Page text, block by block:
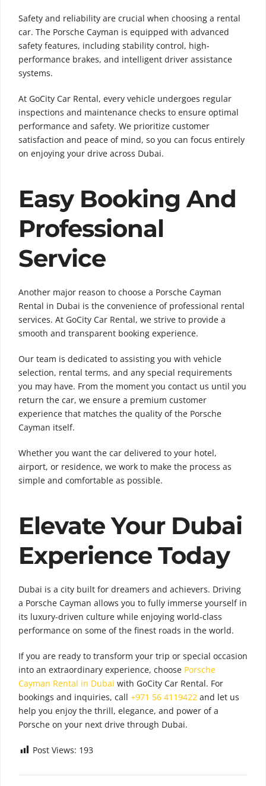
Safety and reliability are crucial when choosing a rental
car. The Porsche Cayman is equipped with advanced
safety features, including stability control, high-
performance brakes, and intelligent driver assistance
systems.
At GoCity Car Rental, every vehicle undergoes regular
inspections and maintenance checks to ensure optimal
performance and safety. We prioritize customer
satisfaction and peace of mind, so you can focus entirely
on enjoying your drive across Dubai.
Easy Booking And
Professional
Service
Another major reason to choose a Porsche Cayman
Rental in Dubai is the convenience of professional rental
services. At GoCity Car Rental, we strive to provide a
smooth and transparent booking experience.
Our team is dedicated to assisting you with vehicle
selection, rental terms, and any special requirements
you may have. From the moment you contact us until you
return the car, we ensure a premium customer
experience that matches the quality of the Porsche
Cayman itself.
Whether you want the car delivered to your hotel,
airport, or residence, we work to make the process as
simple and comfortable as possible.
Elevate Your Dubai
Experience Today
Dubai is a city built for dreamers and achievers. Driving
a Porsche Cayman allows you to fully immerse yourself in
its luxury-driven culture while enjoying world-class
performance on some of the finest roads in the world.
If you are ready to transform your trip or special occasion
into an extraordinary experience, choose Porsche
Cayman Rental in Dubai with GoCity Car Rental. For
bookings and inquiries, call +971 56 4119422 and let us
help you enjoy the thrill, elegance, and power of a
Porsche on your next drive through Dubai.
Post Views: 193